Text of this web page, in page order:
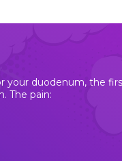
your duodenum, the
The pain: